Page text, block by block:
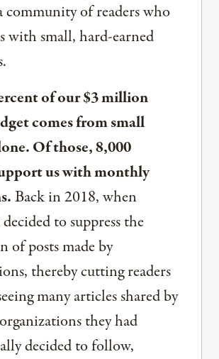
community of readers who
with small, hard-earned
of our $3 million
comes from small
Of those, 8,000
us with monthly
Back in 2018, when
to suppress the
of posts made by
thereby cutting readers
many articles shared by
they had
decided to follow,